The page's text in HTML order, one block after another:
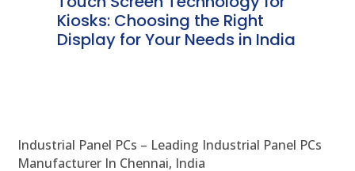
Kiosks: Choosing the Right
Display for Your Needs in India
Industrial Panel PCs – Leading Industrial Panel PCs
Manufacturer In Chennai, India